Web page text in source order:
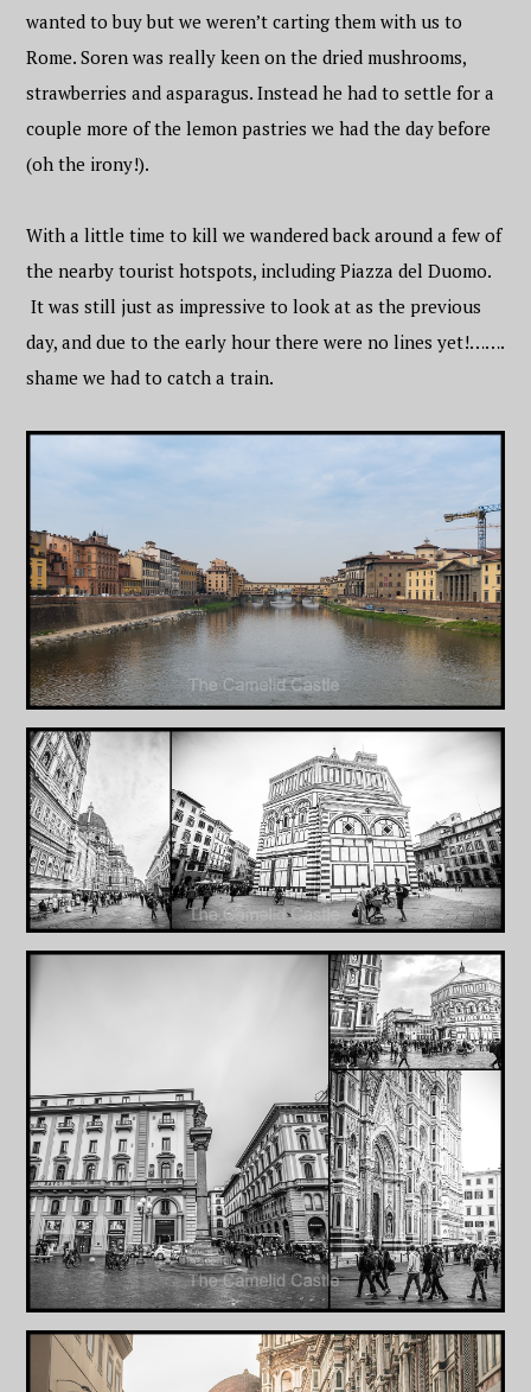
wanted to buy but we weren’t carting them with us to
Rome. Soren was really keen on the dried mushrooms,
strawberries and asparagus. Instead he had to settle for a
couple more of the lemon pastries we had the day before
(oh the irony!).
With a little time to kill we wandered back around a few of
the nearby tourist hotspots, including Piazza del Duomo.
It was still just as impressive to look at as the previous
day, and due to the early hour there were no lines yet!…….
shame we had to catch a train.